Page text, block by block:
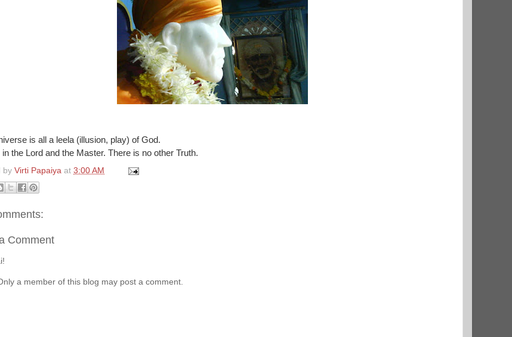
is all a leela (illusion, play) of God.
the Lord and the Master. There is no other Truth.
by Virti Papaiya at 3:00 AM
Comment
a member of this blog may post a comment.